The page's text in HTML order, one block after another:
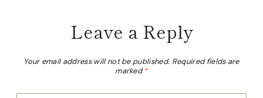
Leave a Reply
Your email address will not be published. Required fields are
marked*